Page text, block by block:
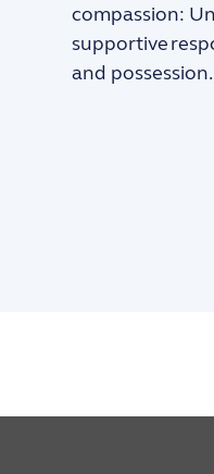
compassion:
supportive
and